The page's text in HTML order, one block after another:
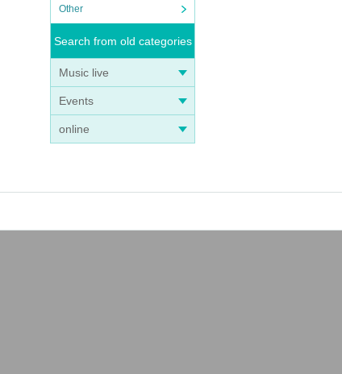
Other
Search from old categories
Music live
Events
online